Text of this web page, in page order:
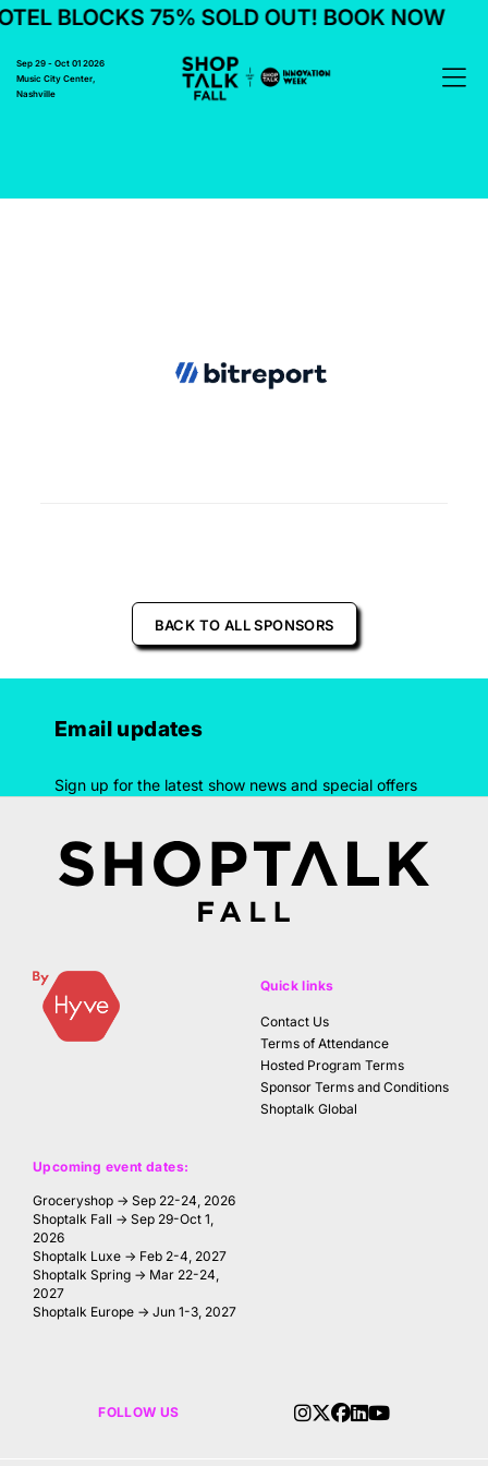
BLOCKS 75% SOLD OUT! BOOK NOW
Sep 29 - Oct 01 2026
Music City Center,
Nashville
BACK TO ALL SPONSORS
Email updates
Sign up for the latest show news and special offers
Upcoming event dates:
Groceryshop → Sep 22-24, 2026
Shoptalk Fall → Sep 29-Oct 1,
2026
Shoptalk Luxe → Feb 2-4, 2027
Shoptalk Spring → Mar 22-24,
2027
Shoptalk Europe → Jun 1-3, 2027
Quick links
Contact Us
Terms of Attendance
Hosted Program Terms
Sponsor Terms and Conditions
Shoptalk Global
FOLLOW US